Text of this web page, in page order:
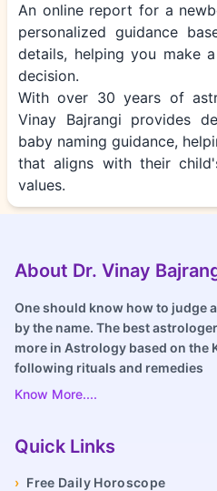
An online report for a
personalized guidance
details, helping you make
decision.
With over 30 years of
Vinay Bajrangi provides
baby naming guidance,
that aligns with their
values.
About Dr. Vinay
One should know how to judge
by the name. The best
more in Astrology based on the
following rituals and remedies
Know More....
Quick Links
› Free Daily Horoscope